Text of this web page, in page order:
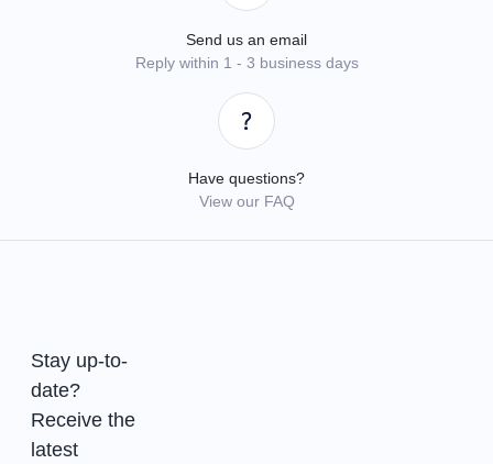
Send us an email
Reply within 1 - 3 business days
Have questions?
View our FAQ
Stay up-to-
date?
Receive the
latest